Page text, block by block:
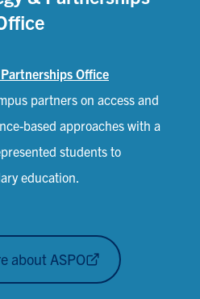
Office
partners on access and
based approaches with a
students to
education.
about ASPO